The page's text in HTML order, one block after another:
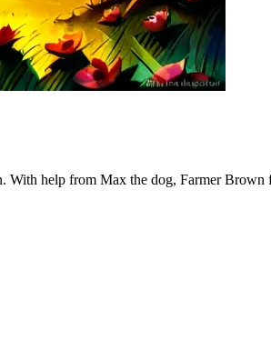
help from Max the dog, Farmer